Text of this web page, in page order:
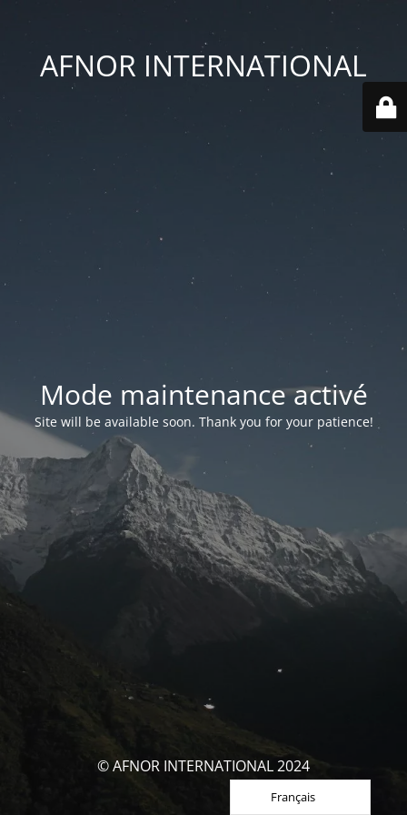
AFNOR INTERNATIONAL
Mode maintenance activé
Site will be available soon. Thank you for your patience!
© AFNOR INTERNATIONAL 2024
Français